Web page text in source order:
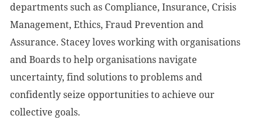
departments such as Compliance, Insurance, Crisis
Management, Ethics, Fraud Prevention and
Assurance. Stacey loves working with organisations
and Boards to help organisations navigate
uncertainty, find solutions to problems and
confidently seize opportunities to achieve our
collective goals.